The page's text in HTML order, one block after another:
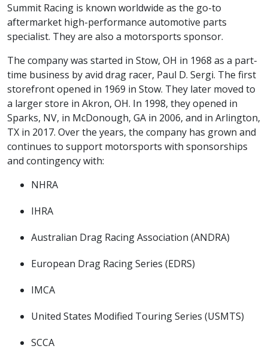
Summit Racing is known worldwide as the go-to
aftermarket high-performance automotive parts
specialist. They are also a motorsports sponsor.
The company was started in Stow, OH in 1968 as a part-
time business by avid drag racer, Paul D. Sergi. The first
storefront opened in 1969 in Stow. They later moved to
a larger store in Akron, OH. In 1998, they opened in
Sparks, NV, in McDonough, GA in 2006, and in Arlington,
TX in 2017. Over the years, the company has grown and
continues to support motorsports with sponsorships
and contingency with:
NHRA
IHRA
Australian Drag Racing Association (ANDRA)
European Drag Racing Series (EDRS)
IMCA
United States Modified Touring Series (USMTS)
SCCA